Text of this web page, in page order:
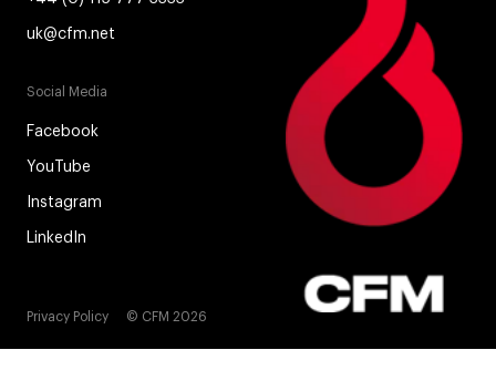
uk@cfm.net
Social Media
Facebook
YouTube
Instagram
LinkedIn
Privacy Policy © CFM 2026